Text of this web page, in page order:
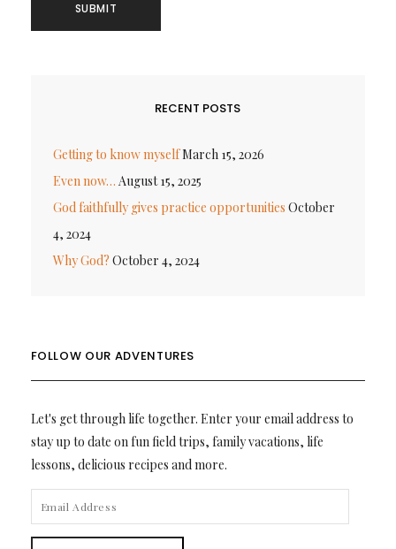
RECENT POSTS
Getting to know myselfMarch 15, 2026
Even now… August 15, 2025
God faithfully gives practice opportunities October
4, 2024
Why God? October 4, 2024
FOLLOW OUR ADVENTURES
Let's get through life together. Enter your email address to
stay up to date on fun field trips, family vacations, life
lessons, delicious recipes and more.
ADDRESS